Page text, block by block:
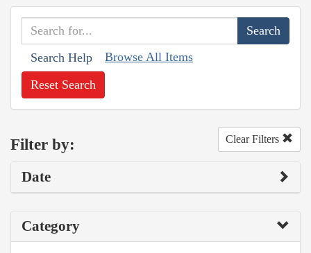
Search Help Browse All Items
Reset Search
Filter by: Clear Filters
Date
Category